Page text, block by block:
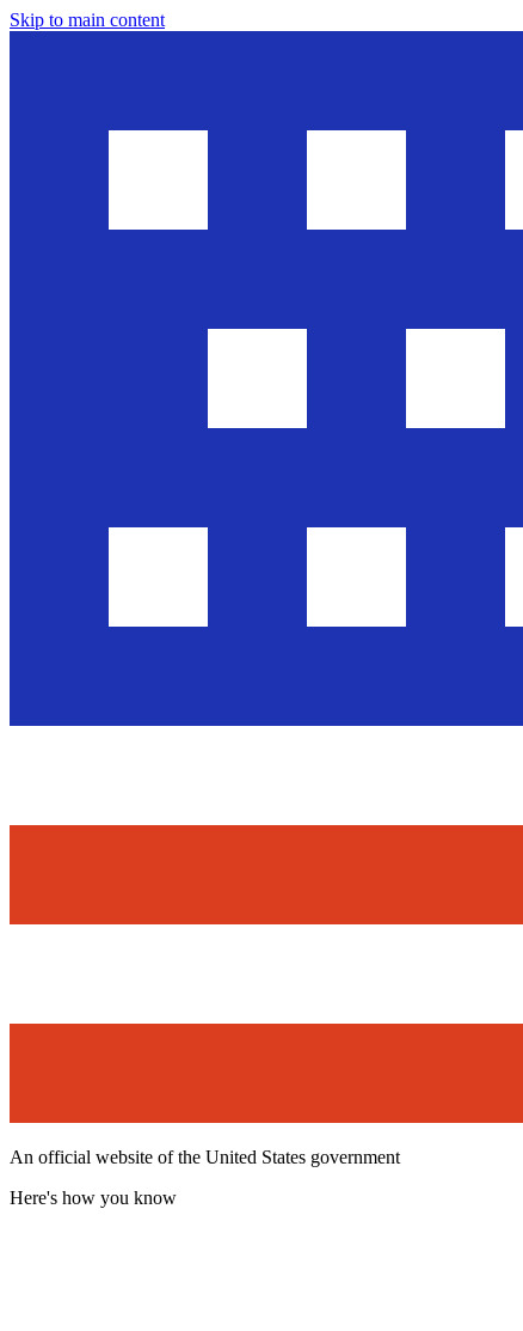
Skip to main content
An official website of the United States government
Here's how you know